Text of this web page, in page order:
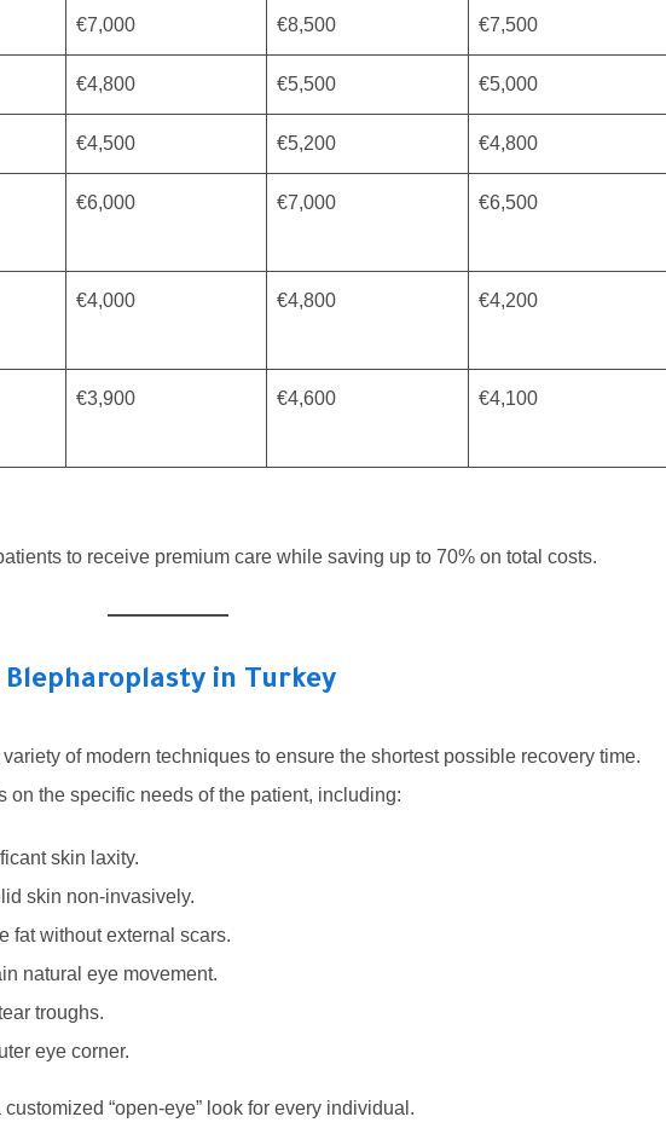
€7,000 €8,500 €7,500
€4,800 €5,500 €5,000
€4,500 €5,200 €4,800
€6,000 €7,000 €6,500
€4,000 €4,800 €4,200
€3,900 €4,600 €4,100
to receive premium care while saving up to 70% on total costs.
in Turkey
variety of modern techniques to ensure the shortest possible recovery time.
on the specific needs of the patient, including:
skin laxity.
skin non-invasively.
fat without external scars.
natural eye movement.
troughs.
eye corner.
“open-eye” look for every individual.